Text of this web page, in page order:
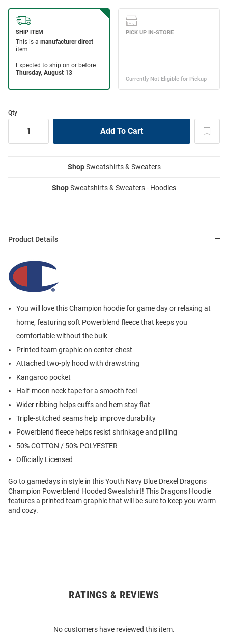
Qty
ShopSweatshirts & Sweaters
ShopSweatshirts & Sweaters - Hoodies
Product Details
You will love this Champion hoodie for game day or relaxing at
home, featuring soft Powerblend fleece that keeps you
comfortable without the bulk
Printed team graphic on center chest
Attached two-ply hood with drawstring
Kangaroo pocket
Half-moon neck tape for a smooth feel
Wider ribbing helps cuffs and hem stay flat
Triple-stitched seams help improve durability
Powerblend fleece helps resist shrinkage and pilling
50% COTTON / 50% POLYESTER
Officially Licensed
Go to gamedays in style in this Youth Navy Blue Drexel Dragons
Champion Powerblend Hooded Sweatshirt! This Dragons Hoodie
features a printed team graphic that will be sure to keep you warm
and cozy.
RATINGS & REVIEWS
No customers have reviewed this item.